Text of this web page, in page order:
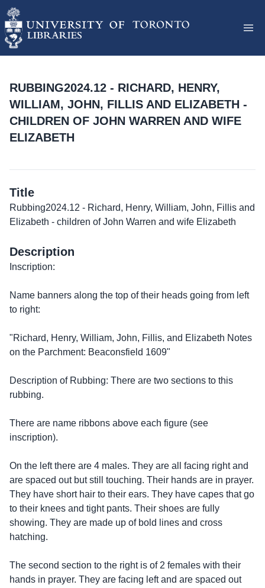
RUBBING2024.12 - RICHARD, HENRY,
WILLIAM, JOHN, FILLIS AND ELIZABETH -
CHILDREN OF JOHN WARREN AND WIFE
ELIZABETH
Title
Rubbing2024.12 - Richard, Henry, William, John, Fillis and
Elizabeth - children of John Warren and wife Elizabeth
Description
Inscription:
Name banners along the top of their heads going from left
to right:
"Richard, Henry, William, John, Fillis, and Elizabeth Notes
on the Parchment: Beaconsfield 1609"
Description of Rubbing: There are two sections to this
rubbing.
There are name ribbons above each figure (see
inscription).
On the left there are 4 males. They are all facing right and
are spaced out but still touching. Their hands are in prayer.
They have short hair to their ears. They have capes that go
to their knees and tight pants. Their shoes are fully
showing. They are made up of bold lines and cross
hatching.
The second section to the right is of 2 females with their
hands in prayer. They are facing left and are spaced out